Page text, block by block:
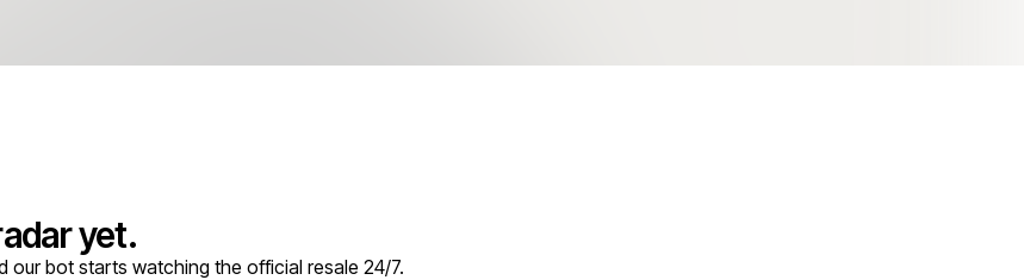
yet.
our bot starts watching the official resale 24/7.